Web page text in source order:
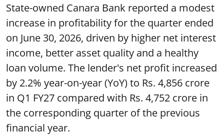
State-owned Canara Bank reported a modest
increase in profitability for the quarter ended
on June 30, 2026, driven by higher net interest
income, better asset quality and a healthy
loan volume. The lender's net profit increased
by 2.2% year-on-year (YoY) to Rs. 4,856 crore
in Q1 FY27 compared with Rs. 4,752 crore in
the corresponding quarter of the previous
financial year.